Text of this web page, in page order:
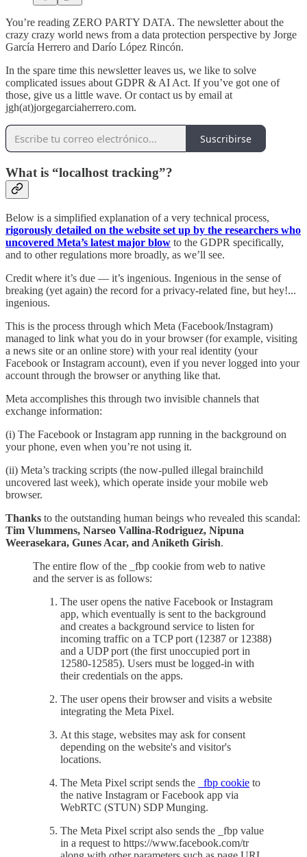
You’re reading ZERO PARTY DATA. The newsletter about the
crazy crazy world news from a data protection perspective by Jorge
García Herrero and Darío López Rincón.
In the spare time this newsletter leaves us, we like to solve
complicated issues about GDPR & AI Act. If you’ve got one of
those, give us a little wave. Or contact us by email at
jgh(at)jorgegarciaherrero.com.
Suscribirse
What is “localhost tracking”?
Below is a simplified explanation of a very technical process,
rigorously detailed on the website set up by the researchers who
uncovered Meta’s latest major blow to the GDPR specifically,
and to other regulations more broadly, as we’ll see.
Credit where it’s due — it’s ingenious. Ingenious in the sense of
breaking (yet again) the record for a privacy-related fine, but hey!...
ingenious.
This is the process through which Meta (Facebook/Instagram)
managed to link what you do in your browser (for example, visiting
a news site or an online store) with your real identity (your
Facebook or Instagram account), even if you never logged into your
account through the browser or anything like that.
Meta accomplishes this through two invisible channels that
exchange information:
(i) The Facebook or Instagram app running in the background on
your phone, even when you’re not using it.
(ii) Meta’s tracking scripts (the now-pulled illegal brainchild
uncovered last week), which operate inside your mobile web
browser.
Thanks to the outstanding human beings who revealed this scandal:
Tim Vlummens, Narseo Vallina-Rodriguez, Nipuna
Weerasekara, Gunes Acar, and Aniketh Girish.
The entire flow of the _fbp cookie from web to native
and the server is as follows:
The user opens the native Facebook or Instagram
app, which eventually is sent to the background
and creates a background service to listen for
incoming traffic on a TCP port (12387 or 12388)
and a UDP port (the first unoccupied port in
12580-12585). Users must be logged-in with
their credentials on the apps.
The user opens their browser and visits a website
integrating the Meta Pixel.
At this stage, websites may ask for consent
depending on the website's and visitor's
locations.
The Meta Pixel script sends the
_fbp cookie to
the native Instagram or Facebook app via
WebRTC (STUN) SDP Munging.
The Meta Pixel script also sends the _fbp value
in a request to https://www.facebook.com/tr